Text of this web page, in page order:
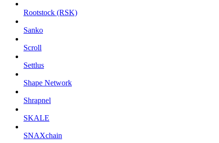
Rootstock (RSK)
Sanko
Scroll
Settlus
Shape Network
Shrapnel
SKALE
SNAXchain